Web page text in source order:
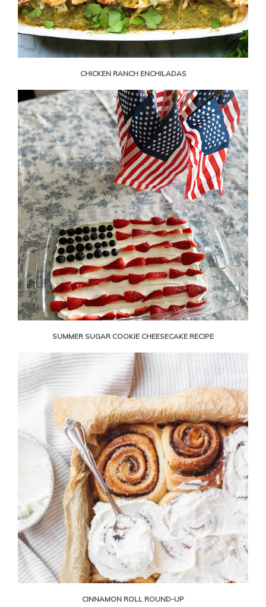
CHICKEN RANCH ENCHILADAS
SUMMER SUGAR COOKIE CHEESECAKE RECIPE
CINNAMON ROLL ROUND-UP